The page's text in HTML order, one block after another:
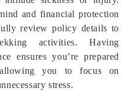
and financial protection
review policy details to
activities. Having
ensures you’re prepared
you to focus on
stress.